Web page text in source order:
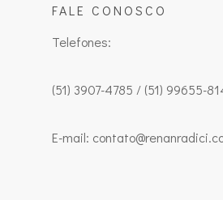
FALE CONOSCO
Telefones:
(51) 3907-4785 / (51) 99655-
E-mail: